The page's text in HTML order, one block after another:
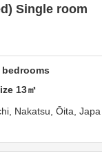
Single room
bedrooms
13㎡
Nakatsu, Ōita, Japa